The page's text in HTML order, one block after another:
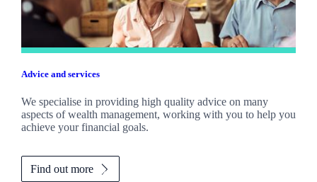
Advice and services
We specialise in providing high quality advice on many
aspects of wealth management, working with you to help you
achieve your financial goals.
Find out more